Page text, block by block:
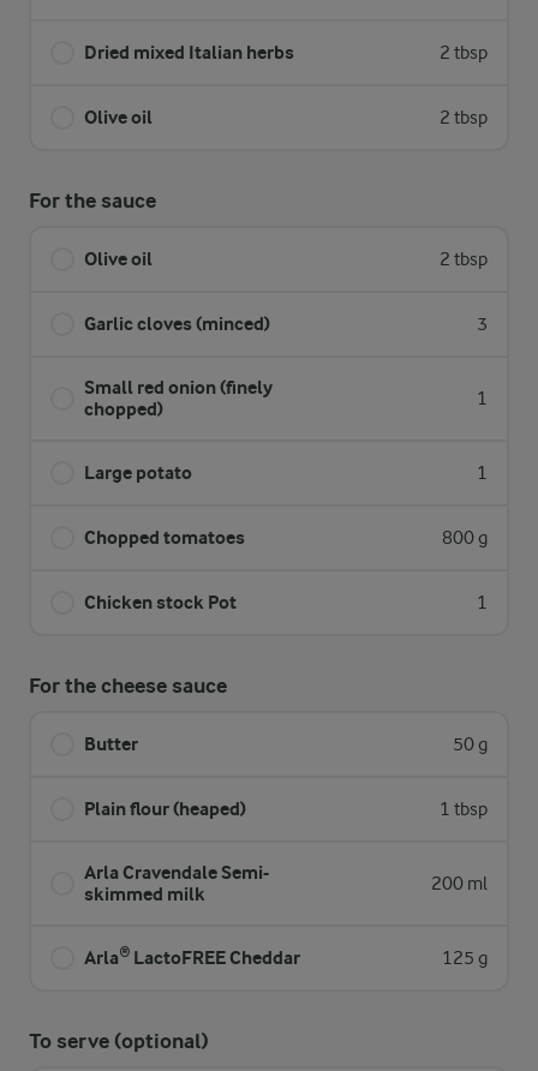
Dried mixed Italian herbs 2 tbsp
Olive oil 2 tbsp
For the sauce
Olive oil 2 tbsp
Garlic cloves (minced) 3
Small red onion (finely
chopped)
1
Large potato 1
Chopped tomatoes 800 g
Chicken stock Pot 1
For the cheese sauce
Butter 50 g
Plain flour (heaped) 1 tbsp
Arla Cravendale Semi-
skimmed milk
200 ml
Arla® LactoFREE Cheddar 125 g
To serve (optional)